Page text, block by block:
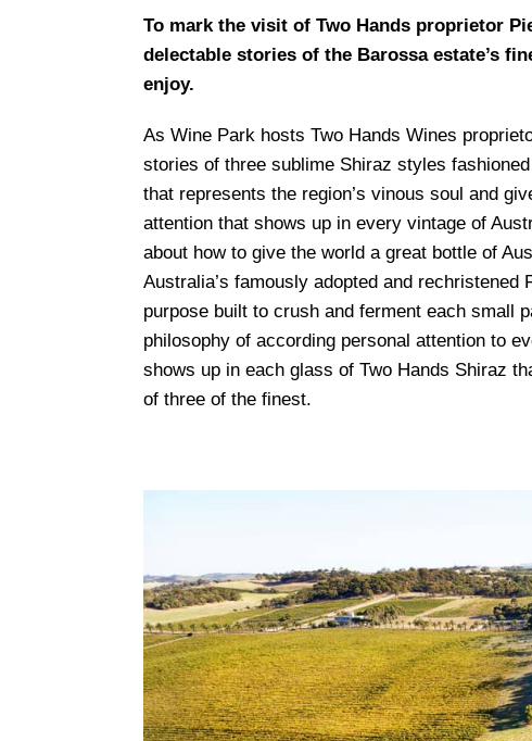
To mark the visit of Two Hands proprietor
delectable stories of the Barossa estate’s
enjoy.
As Wine Park hosts Two Hands Wines
stories of three sublime Shiraz styles
that represents the region’s vinous soul and
attention that shows up in every vintage of
about how to give the world a great bottle of
Australia’s famously adopted and
purpose built to crush and ferment each small
philosophy of according personal attention to
shows up in each glass of Two Hands Shiraz
of three of the finest.